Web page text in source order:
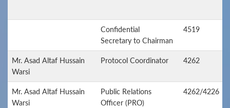
Confidential
Secretary to Chairman
4519
Mr. Asad Altaf Hussain
Warsi
Protocol Coordinator 4262
Mr. Asad Altaf Hussain
Warsi
Public Relations
Officer (PRO)
4262/4226